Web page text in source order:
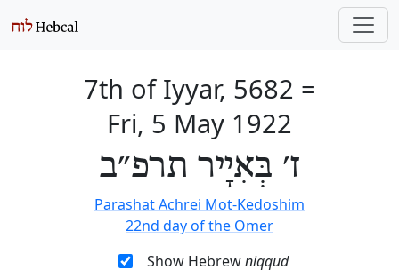
7th of Iyyar, 5682 =
Fri, 5 May 1922
ז׳ בְּאִיָיר תרפ״ב
Parashat Achrei Mot-Kedoshim
22nd day of the Omer
Show Hebrewniqqud